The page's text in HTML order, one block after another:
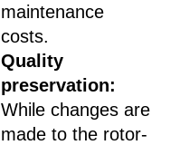
maintenance
costs.
Quality
preservation:
While changes are
made to the rotor-